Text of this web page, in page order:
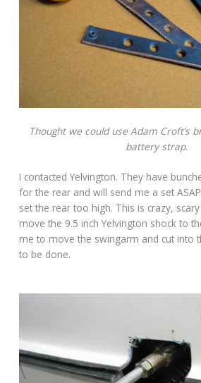
Thought we could use Adam Croft’s
battery strap.
I contacted Yelvington. They have
for the rear and will send me a set
set the rear too high. This is crazy,
move the 9.5 inch Yelvington shock to
me to move the swingarm and cut into
to be done.